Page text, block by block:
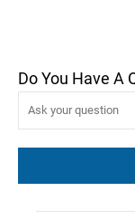
Do You Have A